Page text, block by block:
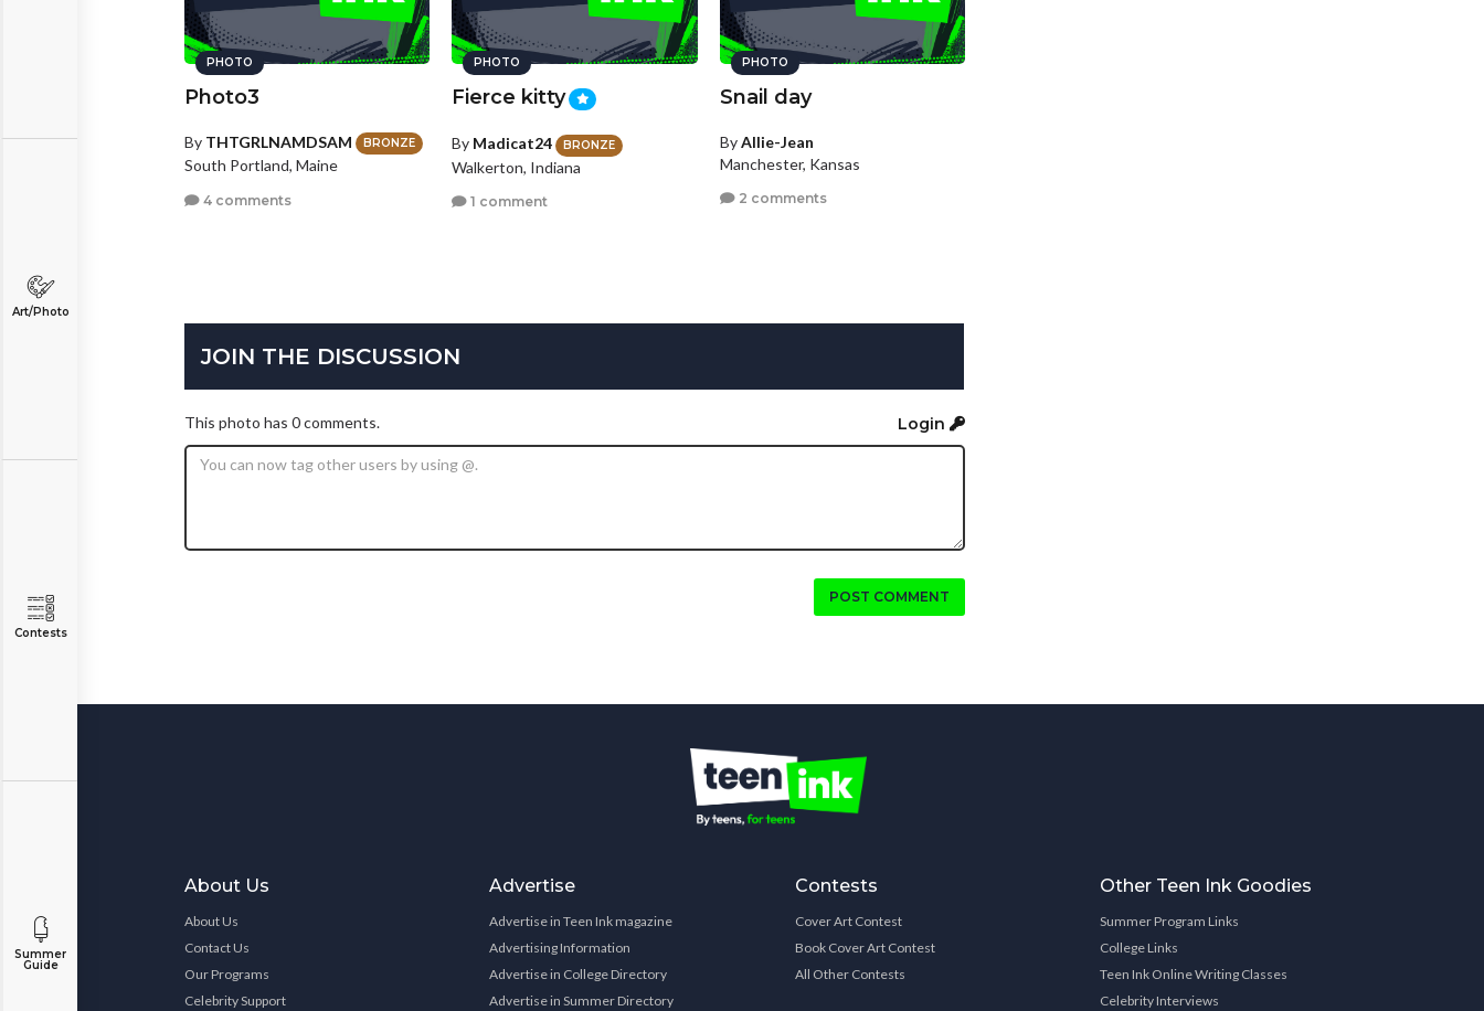
Art/Photo
Contests
Summer
Guide
PHOTO
Photo3
By THTGRLNAMDSAM BRONZE
South Portland, Maine
4 comments
PHOTO
Fierce kitty
By Madicat24 BRONZE
Walkerton, Indiana
1 comment
PHOTO
Snail day
ByAllie-Jean
Manchester, Kansas
2 comments
JOIN THE DISCUSSION
This photo has 0 comments. Login
POST COMMENT
About Us
About Us
Contact Us
Our Programs
Celebrity Support
Advertise
Advertise in Teen Ink magazine
Advertising Information
Advertise in College Directory
Advertise in Summer Directory
Contests
Cover Art Contest
Book Cover Art Contest
All Other Contests
Other Teen Ink Goodies
Summer Program Links
College Links
Teen Ink Online Writing Classes
Celebrity Interviews